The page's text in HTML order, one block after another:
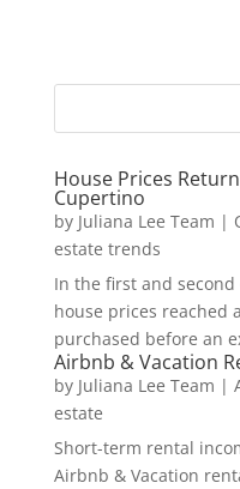
House Prices
Cupertino
by Juliana Lee Team |
estate trends
In the first and
house prices reached
purchased before an
Airbnb & Vacation
by Juliana Lee Team |
estate
Short-term rental
Airbnb & Vacation